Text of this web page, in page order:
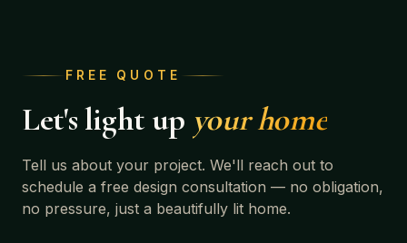
FREE QUOTE
Let's light up your home
Tell us about your project. We'll reach out to
schedule a free design consultation — no obligation,
no pressure, just a beautifully lit home.